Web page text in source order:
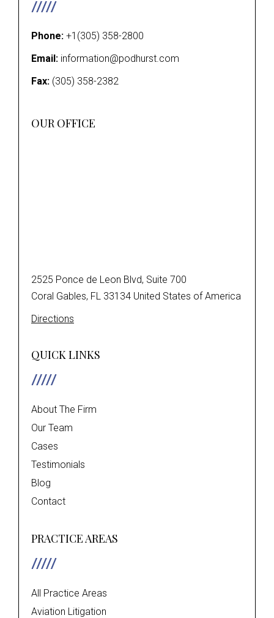
Phone: +1(305) 358-2800
Email: information@podhurst.com
Fax: (305) 358-2382
OUR OFFICE
2525 Ponce de Leon Blvd, Suite 700
Coral Gables, FL 33134 United States of America
Directions
QUICK LINKS
About The Firm
Our Team
Cases
Testimonials
Blog
Contact
PRACTICE AREAS
All Practice Areas
Aviation Litigation